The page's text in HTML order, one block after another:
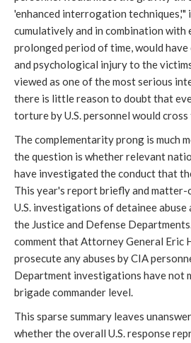
'enhanced interrogation techniques,'"
cumulatively and in combination with
prolonged period of time, would have
and psychological injury to the
viewed as one of the most serious
there is little reason to doubt that
torture by U.S. personnel would
The complementarity prong is much
the question is whether relevant
have investigated the conduct that
This year's report briefly and
U.S. investigations of detainee
the Justice and Defense
comment that Attorney General Eric
prosecute any abuses by CIA
Department investigations have not
brigade commander level.
This sparse summary leaves
whether the overall U.S. response